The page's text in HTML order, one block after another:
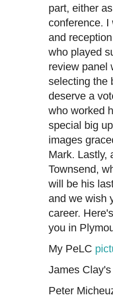
part, either
conference.
and
who played
review panel
selecting the
deserve a
who worked
special big
images
Mark. Lastly,
Townsend,
will be his
and we wish
career.
you in
My PeLC
James
Peter